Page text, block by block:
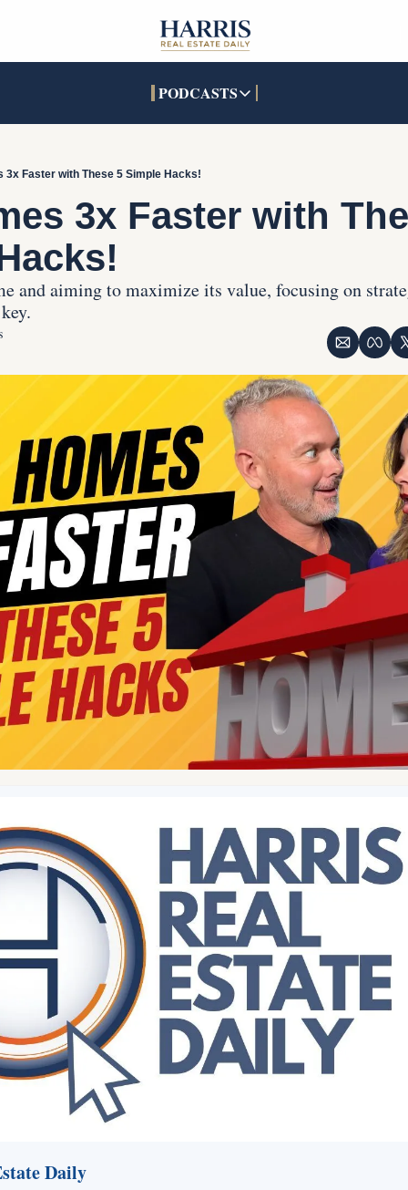
PODCASTS
PODCASTS
Pandora
SOCIALS
TikTok
INTERACTIVES
3x Faster with These 5 Simple Hacks!
3x Faster with
and aiming to maximize its value, focusing on
Daily